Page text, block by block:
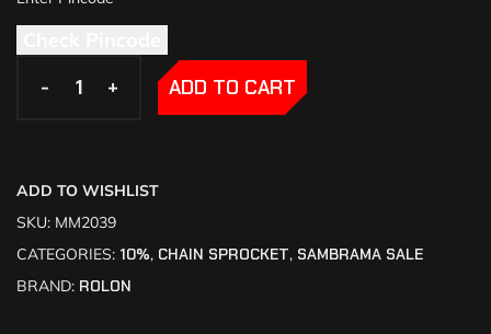
- +
- + ADD TO CART
ADD TO WISHLIST
SKU: MM2039
CATEGORIES: 10%, CHAIN SPROCKET, SAMBRAMA SALE
BRAND: ROLON